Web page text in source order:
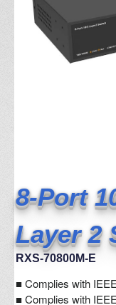
8-Port
Layer 2
RXS-70800M-E
■Complies with
■ Complies with